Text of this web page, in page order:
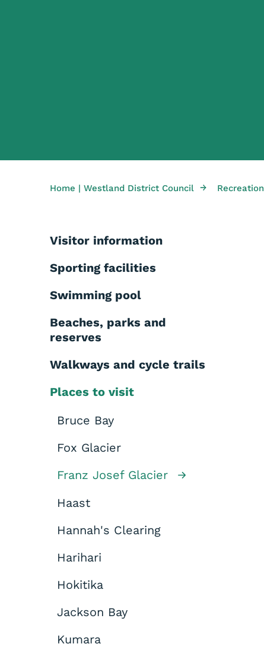
Home | Westland District Council → Recreation
Visitor information
Sporting facilities
Swimming pool
Beaches, parks and
reserves
Walkways and cycle trails
Places to visit
Bruce Bay
Fox Glacier
Franz Josef Glacier
Haast
Hannah's Clearing
Harihari
Hokitika
Jackson Bay
Kumara